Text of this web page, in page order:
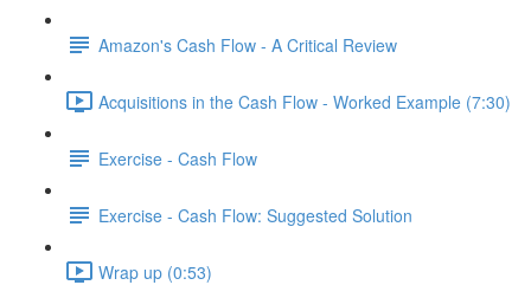
Amazon's Cash Flow - A Critical Review
Acquisitions in the Cash Flow - Worked Example (7:30)
Exercise - Cash Flow
Exercise - Cash Flow: Suggested Solution
Wrap up (0:53)